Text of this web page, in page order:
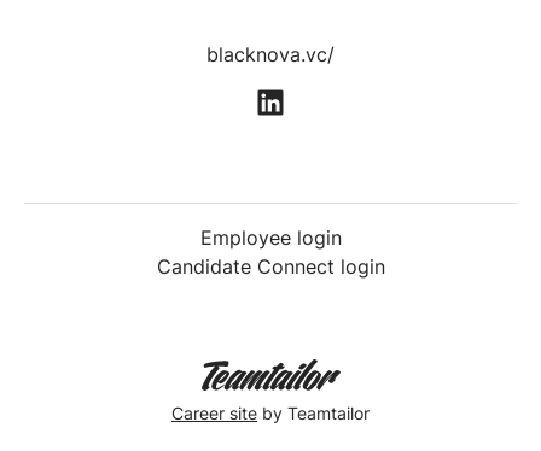
blacknova.vc/
Employee login
Candidate Connect login
Career site by Teamtailor